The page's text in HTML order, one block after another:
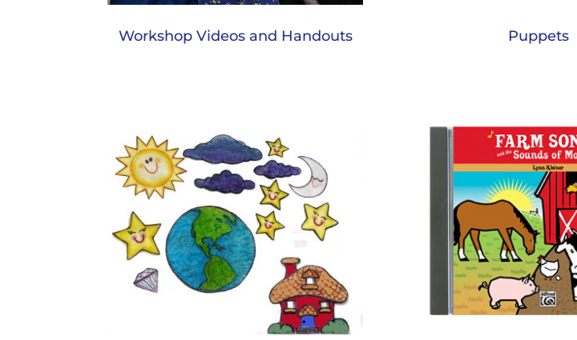
Workshop Videos and Handouts Puppets